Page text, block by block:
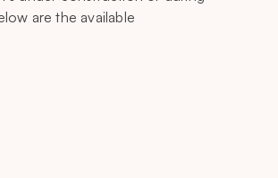
are the available